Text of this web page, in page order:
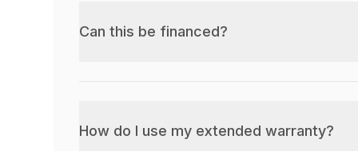
Can this be financed?
How do I use my extended warranty?